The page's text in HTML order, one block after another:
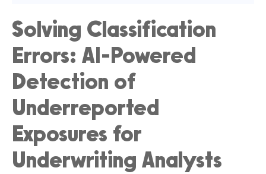
Solving Classification
Errors: AI-Powered
Detection of
Underreported
Exposures for
Underwriting Analysts